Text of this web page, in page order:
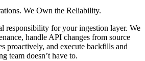
We Own the Reliability.
responsibility for your ingestion layer. We
handle API changes from source
proactively, and execute backfills and
team doesn’t have to.